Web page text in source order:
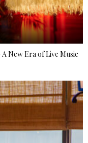
New Era of Live Music